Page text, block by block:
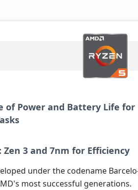
of Power and Battery Life for
3 and 7nm for Efficiency
under the codename
most successful generations.